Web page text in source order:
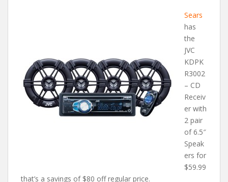
Sears
has
the
JVC
KDPK
R3002
– CD
Receiv
er with
2 pair
of 6.5″
Speak
ers for
$59.99
that’s a savings of $80 off regular price.